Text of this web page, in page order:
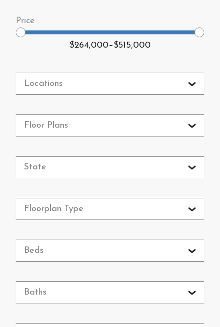
$264,000–$515,000
Locations
Floor Plans
State
Floorplan Type
Beds
Baths